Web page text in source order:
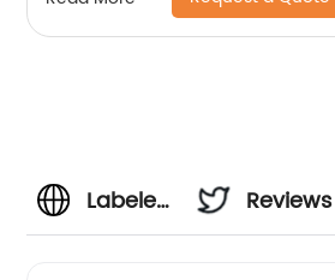
Labeled
Reviews